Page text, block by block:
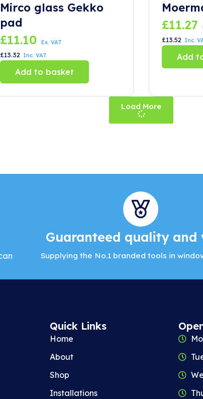
Mirco glass Gekko
pad
£11.10 Ex. VAT
£13.32 Inc. VAT
Add to basket
£11.27
£13.52 Inc.
Add
Load More
Guaranteed quality and
Supplying the No.1 branded tools in
Quick Links
Home
About
Shop
Installations